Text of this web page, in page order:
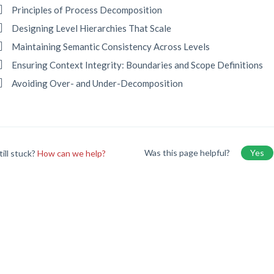
Principles of Process Decomposition
Designing Level Hierarchies That Scale
Maintaining Semantic Consistency Across Levels
Ensuring Context Integrity: Boundaries and Scope Definitions
Avoiding Over- and Under-Decomposition
stuck?How can we help? Was this page helpful? Yes